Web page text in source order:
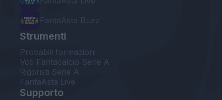
FantaAsta Buzz
Strumenti
Probabili formazioni
Voti Fantacalcio Serie A
Rigoristi Serie A
FantaAsta Live
Supporto